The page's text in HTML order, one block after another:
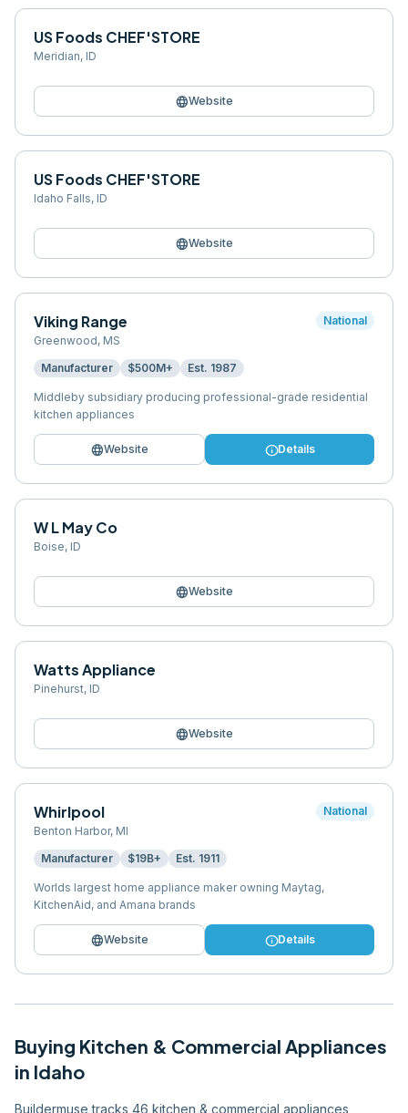
US Foods CHEF'STORE
Meridian, ID
languageWebsite
US Foods CHEF'STORE
Idaho Falls, ID
languageWebsite
Viking Range
Greenwood, MS
National
Manufacturer $500M+ Est. 1987
Middleby subsidiary producing professional-grade residential
kitchen appliances
languageWebsite infoDetails
W L May Co
Boise, ID
languageWebsite
Watts Appliance
Pinehurst, ID
languageWebsite
Whirlpool
Benton Harbor, MI
National
Manufacturer $19B+ Est. 1911
Worlds largest home appliance maker owning Maytag,
KitchenAid, and Amana brands
languageWebsite infoDetails
Buying Kitchen & Commercial Appliances
in Idaho
Buildermuse tracks 46 kitchen & commercial appliances